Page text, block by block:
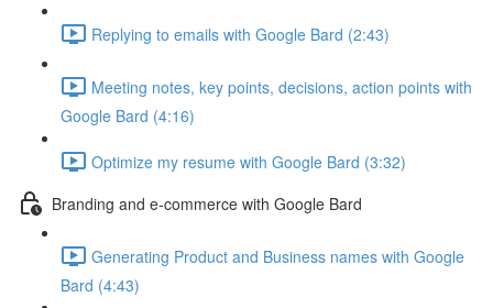
Replying to emails with Google Bard (2:43)
Meeting notes, key points, decisions, action points with
Google Bard (4:16)
Optimize my resume with Google Bard (3:32)
Branding and e-commerce with Google Bard
Generating Product and Business names with Google
Bard (4:43)